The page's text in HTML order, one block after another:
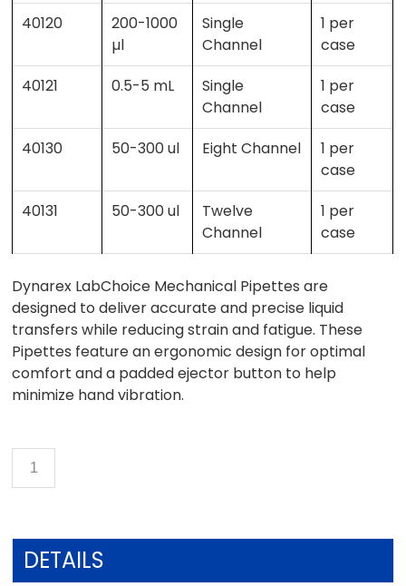
40120
200-1000
µl
Single
Channel
1 per
case
40121
0.5-5 mL
Single
Channel
1 per
case
40130
50-300 ul Eight Channel
1 per
case
40131
50-300 ul
Twelve
Channel
1 per
case
Dynarex LabChoice Mechanical Pipettes are
designed to deliver accurate and precise liquid
transfers while reducing strain and fatigue. These
Pipettes feature an ergonomic design for optimal
comfort and a padded ejector button to help
minimize hand vibration.
DETAILS